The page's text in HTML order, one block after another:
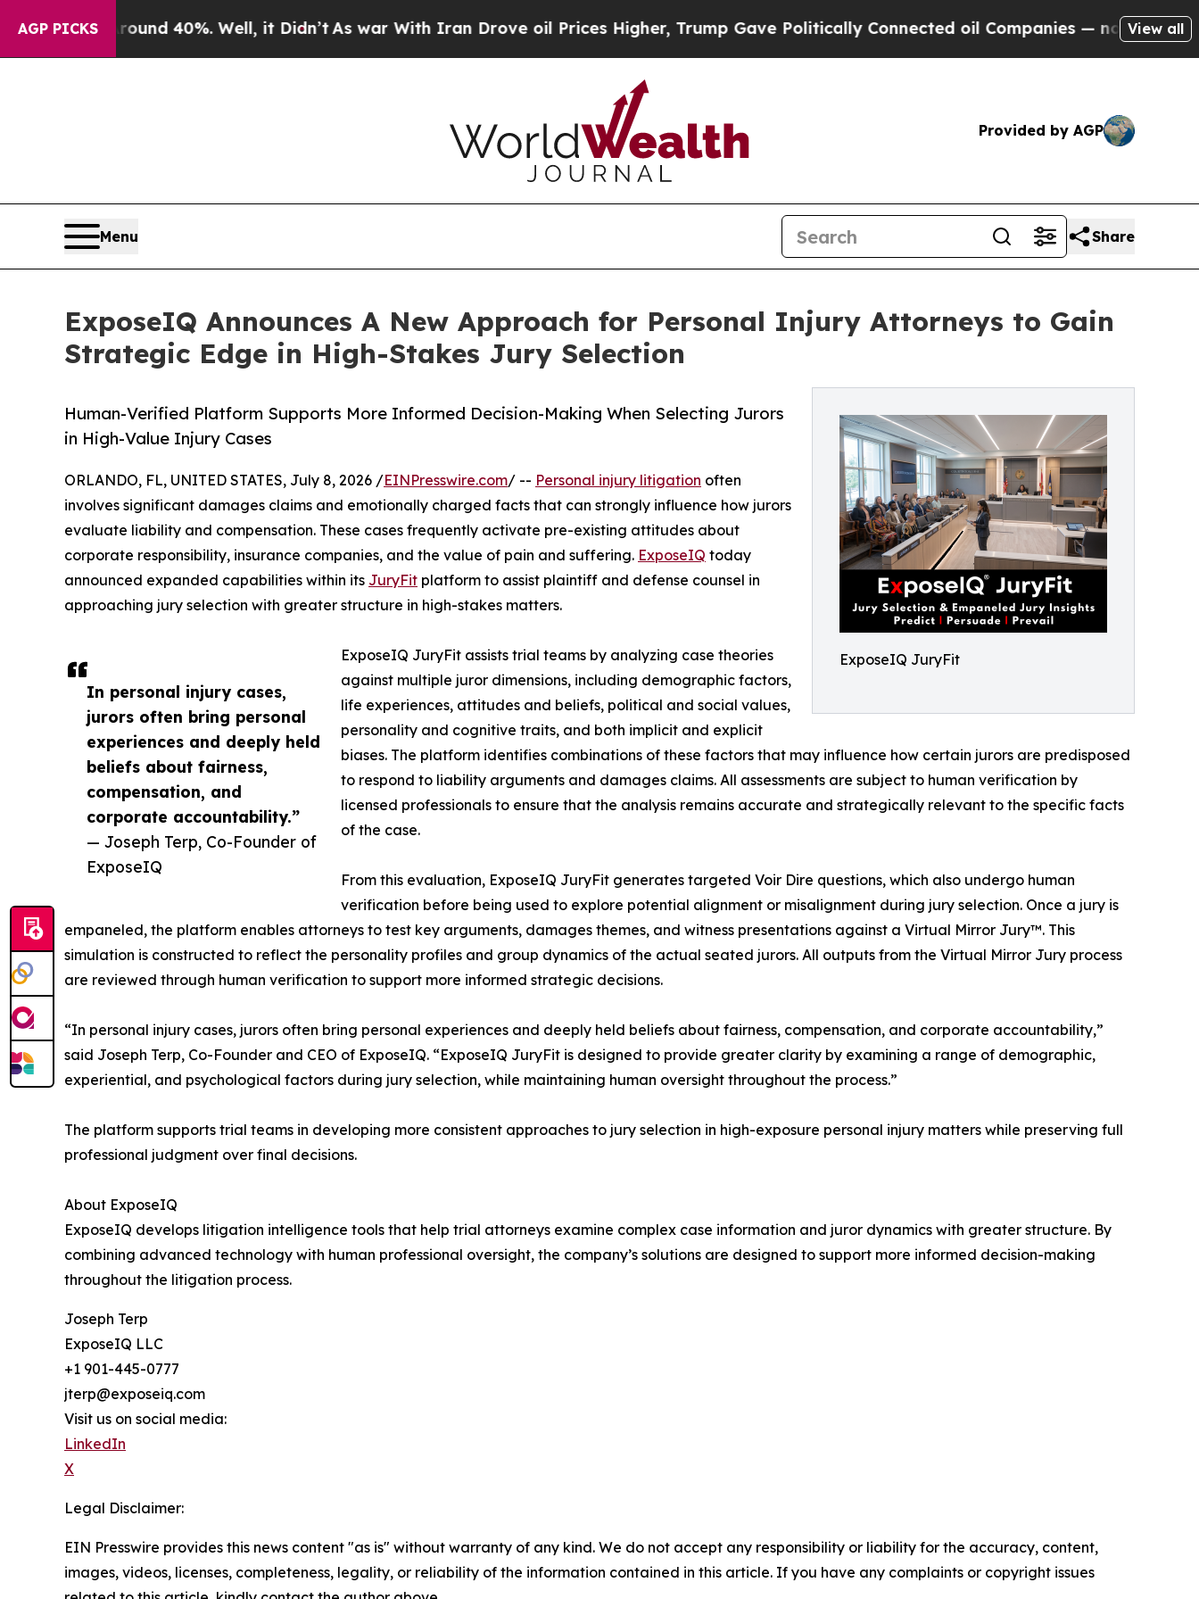
AGP PICKS
Around 40%. Well, it Didn’t As war With Iran Drove oil Prices Higher, Trump Gave Politically Connected oil Companies — not Taxpayers —
View all
Provided by AGP
Menu Share
ExposeIQ Announces A New Approach for Personal Injury Attorneys to Gain
Strategic Edge in High-Stakes Jury Selection
ExposeIQ JuryFit
Human-Verified Platform Supports More Informed Decision-Making When Selecting Jurors
in High-Value Injury Cases
In personal injury cases,
jurors often bring personal
experiences and deeply held
beliefs about fairness,
compensation, and
corporate accountability.”
— Joseph Terp, Co-Founder of
ExposeIQ
ORLANDO, FL, UNITED STATES, July 8, 2026 /EINPresswire.com/ -- Personal injury litigation often
involves significant damages claims and emotionally charged facts that can strongly influence how jurors
evaluate liability and compensation. These cases frequently activate pre-existing attitudes about
corporate responsibility, insurance companies, and the value of pain and suffering. ExposeIQ today
announced expanded capabilities within its JuryFit platform to assist plaintiff and defense counsel in
approaching jury selection with greater structure in high-stakes matters.
ExposeIQ JuryFit assists trial teams by analyzing case theories
against multiple juror dimensions, including demographic factors,
life experiences, attitudes and beliefs, political and social values,
personality and cognitive traits, and both implicit and explicit
biases. The platform identifies combinations of these factors that may influence how certain jurors are predisposed
to respond to liability arguments and damages claims. All assessments are subject to human verification by
licensed professionals to ensure that the analysis remains accurate and strategically relevant to the specific facts
of the case.
From this evaluation, ExposeIQ JuryFit generates targeted Voir Dire questions, which also undergo human
verification before being used to explore potential alignment or misalignment during jury selection. Once a jury is
empaneled, the platform enables attorneys to test key arguments, damages themes, and witness presentations against a Virtual Mirror Jury™. This
simulation is constructed to reflect the personality profiles and group dynamics of the actual seated jurors. All outputs from the Virtual Mirror Jury process
are reviewed through human verification to support more informed strategic decisions.
“In personal injury cases, jurors often bring personal experiences and deeply held beliefs about fairness, compensation, and corporate accountability,”
said Joseph Terp, Co-Founder and CEO of ExposeIQ. “ExposeIQ JuryFit is designed to provide greater clarity by examining a range of demographic,
experiential, and psychological factors during jury selection, while maintaining human oversight throughout the process.”
The platform supports trial teams in developing more consistent approaches to jury selection in high-exposure personal injury matters while preserving full
professional judgment over final decisions.
About ExposeIQ
ExposeIQ develops litigation intelligence tools that help trial attorneys examine complex case information and juror dynamics with greater structure. By
combining advanced technology with human professional oversight, the company’s solutions are designed to support more informed decision-making
throughout the litigation process.
Joseph Terp
ExposeIQ LLC
+1 901-445-0777
jterp@exposeiq.com
Visit us on social media:
LinkedIn
X
Legal Disclaimer:
EIN Presswire provides this news content "as is" without warranty of any kind. We do not accept any responsibility or liability for the accuracy, content,
images, videos, licenses, completeness, legality, or reliability of the information contained in this article. If you have any complaints or copyright issues